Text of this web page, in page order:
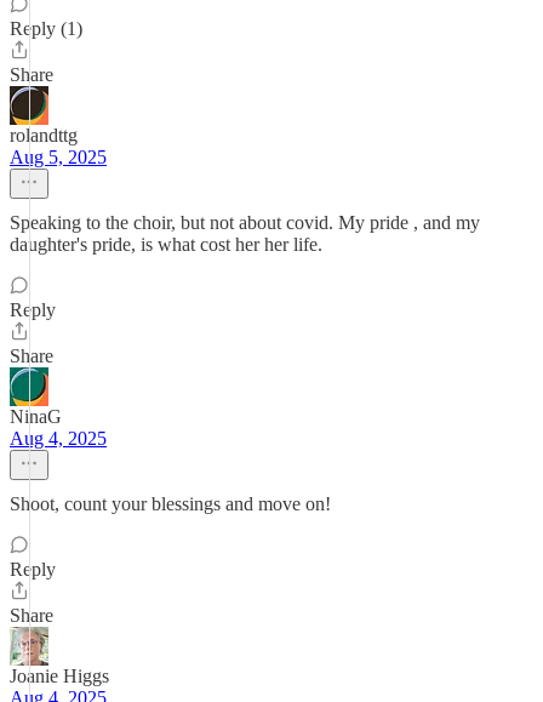
Reply (1)
Share
rolandttg
Aug 5, 2025
Speaking to the choir, but not about covid. My pride , and my
daughter's pride, is what cost her her life.
Reply
Share
NinaG
Aug 4, 2025
Shoot, count your blessings and move on!
Reply
Share
Joanie Higgs
Aug 4, 2025